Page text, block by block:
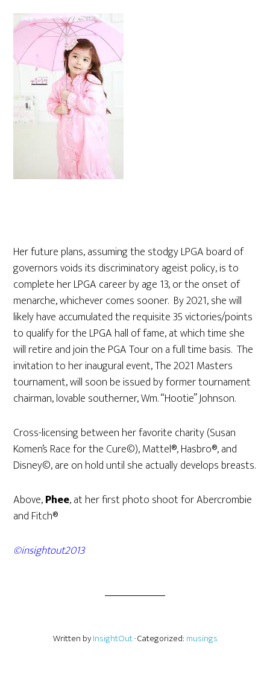
Her future plans, assuming the stodgy LPGA board of
governors voids its discriminatory ageist policy, is to
complete her LPGA career by age 13, or the onset of
menarche, whichever comes sooner. By 2021, she will
likely have accumulated the requisite 35 victories/points
to qualify for the LPGA hall of fame, at which time she
will retire and join the PGA Tour on a full time basis. The
invitation to her inaugural event, The 2021 Masters
tournament, will soon be issued by former tournament
chairman, lovable southerner, Wm. “Hootie” Johnson.
Cross-licensing between her favorite charity (Susan
Komen’s Race for the Cure©), Mattel®, Hasbro®, and
Disney©, are on hold until she actually develops breasts.
Above,Phee, at her first photo shoot for Abercrombie
and Fitch®
©insightout2013
Written byInsightOut· Categorized: musings